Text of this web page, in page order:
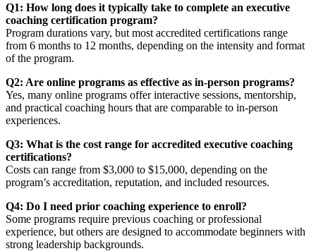
Q1: How long does it typically take to complete an executive
coaching certification program?
Program durations vary, but most accredited certifications range
from 6 months to 12 months, depending on the intensity and format
of the program.
Q2: Are online programs as effective as in-person programs?
Yes, many online programs offer interactive sessions, mentorship,
and practical coaching hours that are comparable to in-person
experiences.
Q3: What is the cost range for accredited executive coaching
certifications?
Costs can range from $3,000 to $15,000, depending on the
program’s accreditation, reputation, and included resources.
Q4: Do I need prior coaching experience to enroll?
Some programs require previous coaching or professional
experience, but others are designed to accommodate beginners with
strong leadership backgrounds.